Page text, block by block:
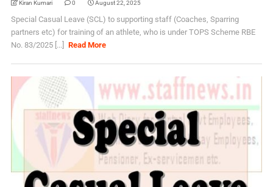
Kiran Kumari 0 August 22, 2025
Special Casual Leave (SCL) to supporting staff (Coaches, Sparring
partners etc) for training of an athlete, who is under TOPS Scheme RBE
No. 83/2025 [...]
Read More